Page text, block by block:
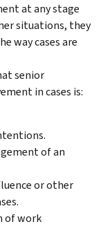
at any stage
situations, they
way cases are
senior
in cases is:
of an
or other
of work